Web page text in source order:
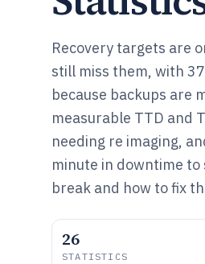
Recovery targets are
still miss them, with
because backups are
measurable TTD and
needing re imaging,
minute in downtime
break and how to fix
26
STATISTICS